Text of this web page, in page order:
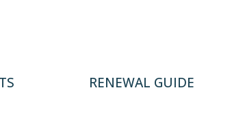
RENEWAL GUIDE